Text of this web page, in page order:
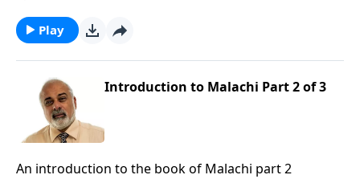
Play
Introduction to Malachi Part 2 of 3
An introduction to the book of Malachi part 2